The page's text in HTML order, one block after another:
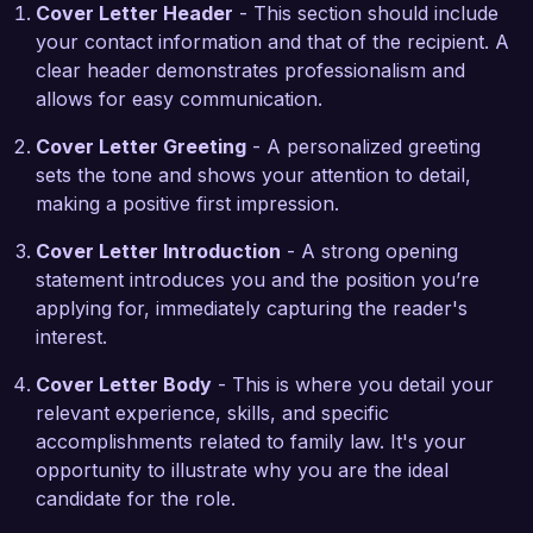
and strategic negotiation, I was able to secure
primary custody for my client, demonstrating my
commitment to advocating for the best interests
of children. Additionally, I am a certified
navigate disputes amicably and reach equitable
solutions.
I am genuinely excited about the opportunity to
work at True Family Law Advocates, a firm
known for its dedication to supporting families in
their most vulnerable moments. I believe that my
eager to contribute my expertise to help families
achieve positive outcomes.
Thank you for considering my application. I look
forward to the possibility of discussing how my
Cover Letter Header - This section should include
your contact information and that of the recipient. A
clear header demonstrates professionalism and
allows for easy communication.
Cover Letter Greeting - A personalized greeting
sets the tone and shows your attention to detail,
making a positive first impression.
Cover Letter Introduction - A strong opening
statement introduces you and the position you’re
applying for, immediately capturing the reader's
interest.
Cover Letter Body - This is where you detail your
relevant experience, skills, and specific
accomplishments related to family law. It's your
opportunity to illustrate why you are the ideal
candidate for the role.